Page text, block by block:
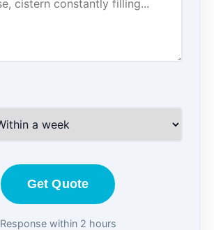
Get Quote
Response within 2 hours